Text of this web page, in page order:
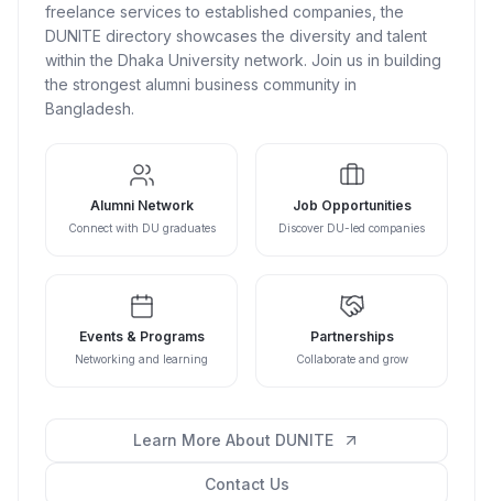
freelance services to established companies, the
DUNITE directory showcases the diversity and talent
within the Dhaka University network. Join us in building
the strongest alumni business community in
Bangladesh.
Alumni Network
Connect with DU graduates
Job Opportunities
Discover DU-led companies
Events & Programs
Networking and learning
Partnerships
Collaborate and grow
Learn More About DUNITE
Contact Us